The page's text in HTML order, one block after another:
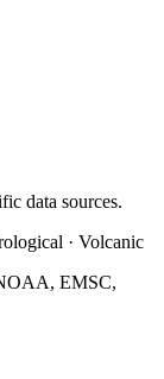
data sources.
· Volcanic
EMSC,